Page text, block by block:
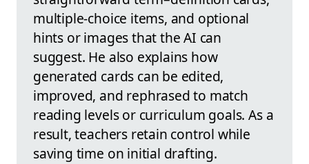
multiple-choice items, and optional
hints or images that the AI can
suggest. He also explains how
generated cards can be edited,
improved, and rephrased to match
reading levels or curriculum goals. As a
result, teachers retain control while
saving time on initial drafting.